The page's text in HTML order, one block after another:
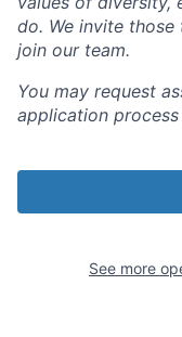
do. We invite
join our team.
You may request
application process
See more